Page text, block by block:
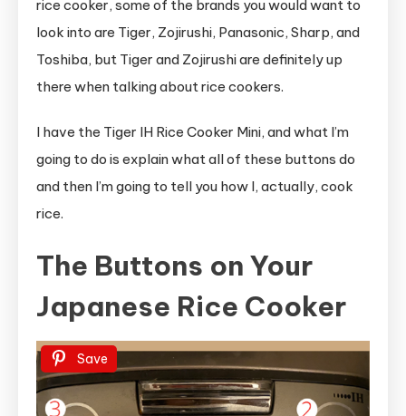
rice cooker, some of the brands you would want to
look into are Tiger, Zojirushi, Panasonic, Sharp, and
Toshiba, but Tiger and Zojirushi are definitely up
there when talking about rice cookers.
I have the Tiger IH Rice Cooker Mini, and what I’m
going to do is explain what all of these buttons do
and then I’m going to tell you how I, actually, cook
rice.
The Buttons on Your
Japanese Rice Cooker
Save